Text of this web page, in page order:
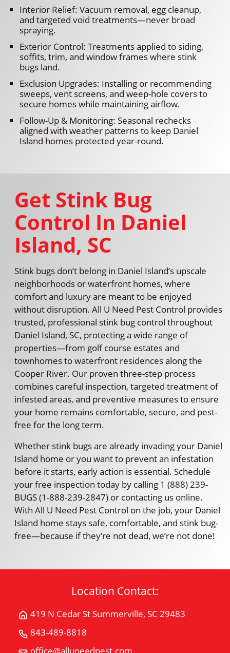
Interior Relief: Vacuum removal, egg cleanup,
and targeted void treatments—never broad
spraying.
Exterior Control: Treatments applied to siding,
soffits, trim, and window frames where stink
bugs land.
Exclusion Upgrades: Installing or recommending
sweeps, vent screens, and weep-hole covers to
secure homes while maintaining airflow.
Follow-Up & Monitoring: Seasonal rechecks
aligned with weather patterns to keep Daniel
Island homes protected year-round.
Get Stink Bug
Control In Daniel
Island, SC
Stink bugs don’t belong in Daniel Island’s upscale
neighborhoods or waterfront homes, where
comfort and luxury are meant to be enjoyed
without disruption. All U Need Pest Control provides
trusted, professional stink bug control throughout
Daniel Island, SC, protecting a wide range of
properties—from golf course estates and
townhomes to waterfront residences along the
Cooper River. Our proven three-step process
combines careful inspection, targeted treatment of
infested areas, and preventive measures to ensure
your home remains comfortable, secure, and pest-
free for the long term.
Whether stink bugs are already invading your Daniel
Island home or you want to prevent an infestation
before it starts, early action is essential. Schedule
your free inspection today by calling 1 (888) 239-
BUGS (1-888-239-2847) or contacting us online.
With All U Need Pest Control on the job, your Daniel
Island home stays safe, comfortable, and stink bug-
free—because if they’re not dead, we’re not done!
Location Contact:
419 N Cedar St Summerville, SC 29483
Get
843-489-8818